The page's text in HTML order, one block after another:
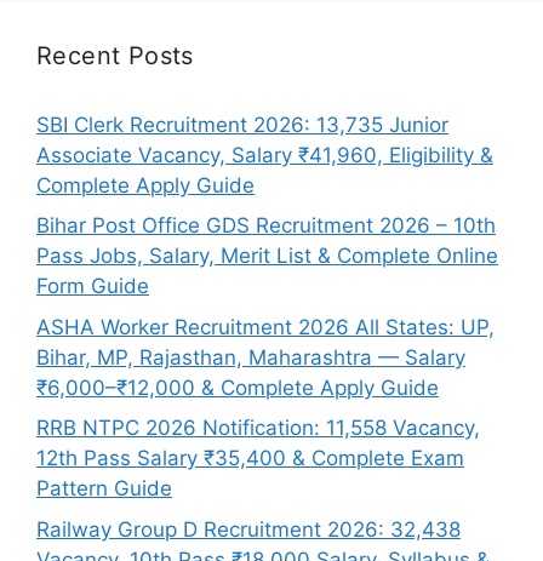
Recent Posts
SBI Clerk Recruitment 2026: 13,735 Junior
Associate Vacancy, Salary ₹41,960, Eligibility &
Complete Apply Guide
Bihar Post Office GDS Recruitment 2026 – 10th
Pass Jobs, Salary, Merit List & Complete Online
Form Guide
ASHA Worker Recruitment 2026 All States: UP,
Bihar, MP, Rajasthan, Maharashtra — Salary
₹6,000–₹12,000 & Complete Apply Guide
RRB NTPC 2026 Notification: 11,558 Vacancy,
12th Pass Salary ₹35,400 & Complete Exam
Pattern Guide
Railway Group D Recruitment 2026: 32,438